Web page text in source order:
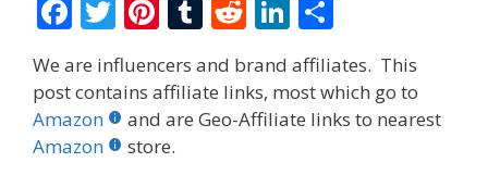
F
ac
e
b
o
T
w
itt
er
Pi
er
e
st
T
m
bl
R
d
di
Li
n
k
e
ar
e
We are influencers and brand affiliates. This
post contains affiliate links, most which go to
Amazon
and are Geo-Affiliate links to nearest
Amazon
store.